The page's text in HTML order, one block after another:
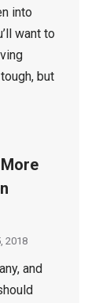
into
want to
but
2018
and